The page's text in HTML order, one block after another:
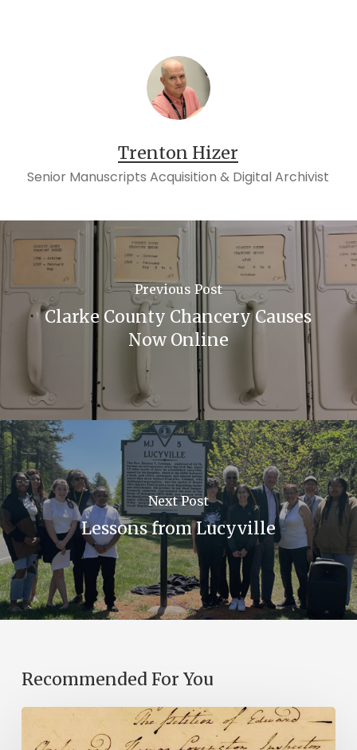
Trenton Hizer
Senior Manuscripts Acquisition & Digital Archivist
Previous Post
Clarke County Chancery Causes
Now Online
Next Post
Lessons from Lucyville
Recommended For You
Introducing
the